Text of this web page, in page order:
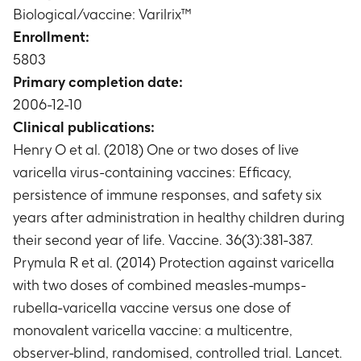
end of Phase A
Phase A: Vaccine efficacy in subjects with
moderate or severe confirmed varicella case
Timeframe
end of Phase A
Phase A: Number of subjects with probable or
confirmed varicella case
Timeframe: From 42 days post dose 2 until the
end of Phase A
Phase A: Vaccine efficacy in subjects with
probable or confirmed varicella case
Timeframe : From 42 days post dose 2 until the
end of Phase A
Phase A: Immune response to varicella vaccine
with respect to anti-Varicella Zoster Virus (anti-
VZV) antibody concentrations
Timeframe
At Day 0, Day 42, Day 84, Year 1 and
Year 2 time points
Phase A: Number of subjects with
seroconversion/seroresponse to VZV
Biological/vaccine: Varilrix™
Enrollment:
5803
Primary completion date:
2006-12-10
Clinical publications:
Henry O et al. (2018) One or two doses of live
varicella virus-containing vaccines: Efficacy,
persistence of immune responses, and safety six
years after administration in healthy children during
their second year of life. Vaccine. 36(3):381-387.
Prymula R et al. (2014) Protection against varicella
with two doses of combined measles-mumps-
rubella-varicella vaccine versus one dose of
monovalent varicella vaccine: a multicentre,
observer-blind, randomised, controlled trial. Lancet.